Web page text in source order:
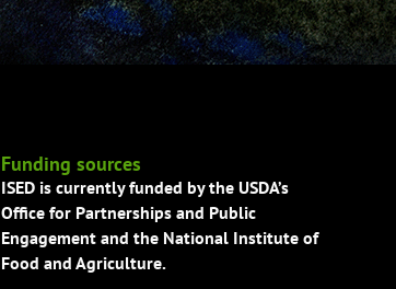
Funding sources
ISED is currently funded by the USDA’s
Office for Partnerships and Public
Engagement and the National Institute of
Food and Agriculture.